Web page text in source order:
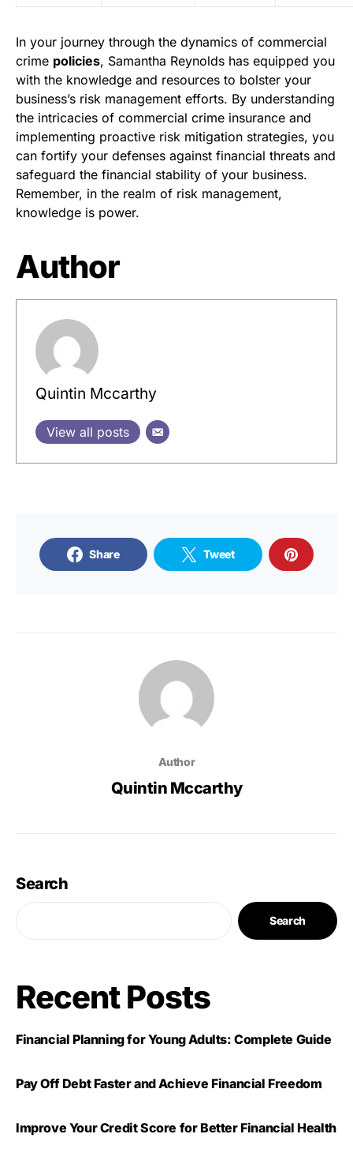
In your journey through the dynamics of commercial
crime policies, Samantha Reynolds has equipped you
with the knowledge and resources to bolster your
business’s risk management efforts. By understanding
the intricacies of commercial crime insurance and
implementing proactive risk mitigation strategies, you
can fortify your defenses against financial threats and
safeguard the financial stability of your business.
Remember, in the realm of risk management,
knowledge is power.
Author
Quintin Mccarthy
View all posts
Share Tweet
Author
Quintin Mccarthy
Search
Search
Recent Posts
Financial Planning for Young Adults: Complete Guide
Pay Off Debt Faster and Achieve Financial Freedom
Improve Your Credit Score for Better Financial Health